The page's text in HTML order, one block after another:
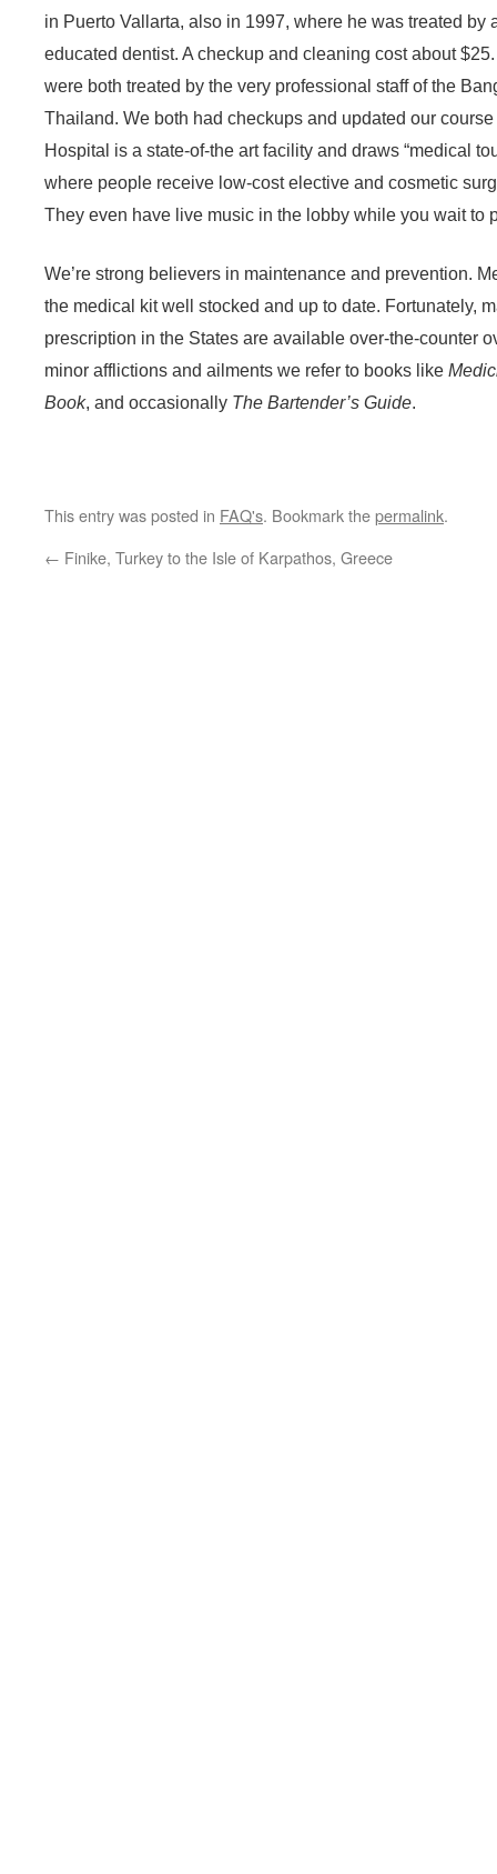
in Puerto Vallarta, also in 1997, where he was treated by
educated dentist. A checkup and cleaning cost about
were both treated by the very professional staff of the
Thailand. We both had checkups and updated our
Hospital is a state-of-the art facility and draws “medical
where people receive low-cost elective and cosmetic
They even have live music in the lobby while you wait to
We’re strong believers in maintenance and prevention.
the medical kit well stocked and up to date. Fortunately,
prescription in the States are available over-the-counter
minor afflictions and ailments we refer to books like
Book, and occasionally The Bartender’s Guide.
This entry was posted in FAQ's. Bookmark thepermalink.
← Finike, Turkey to the Isle of Karpathos, Greece